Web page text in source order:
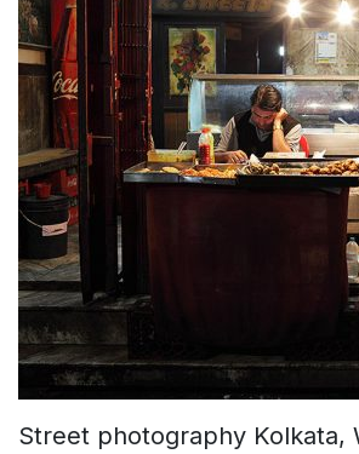
Street photography Kolkata,